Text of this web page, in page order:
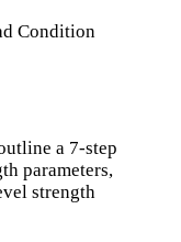
a 7-step
parameters,
strength